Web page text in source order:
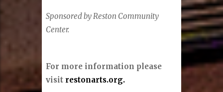
Sponsored by Reston Community
Center.
For more information please
visit restonarts.org.